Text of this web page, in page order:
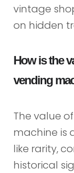
vintage
on hidden
How is the
vending
The value
machine is
like rarity,
historical